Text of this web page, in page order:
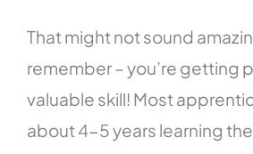
That might not sound
remember – you’re getting
valuable skill! Most
about 4-5 years learning